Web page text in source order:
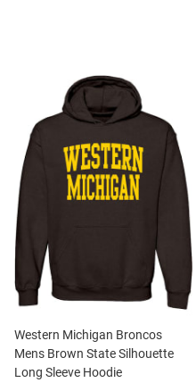
Western Michigan Broncos
Mens Brown State Silhouette
Long Sleeve Hoodie